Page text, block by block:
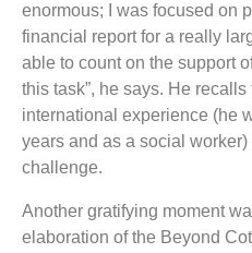
enormous; I was focused on
financial report for a really
able to count on the support
this task”, he says. He
international experience (he
years and as a social
challenge.
Another gratifying moment
elaboration of the Beyond